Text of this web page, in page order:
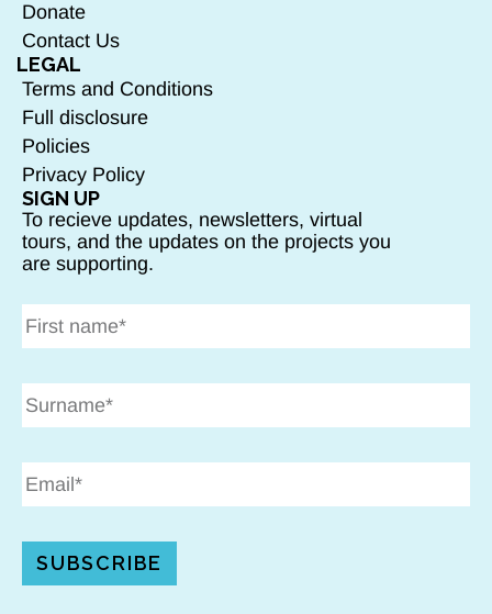
Donate
Contact Us
LEGAL
Terms and Conditions
Full disclosure
Policies
Privacy Policy
SIGN UP
To recieve updates, newsletters, virtual
tours, and the updates on the projects you
are supporting.
SUBSCRIBE